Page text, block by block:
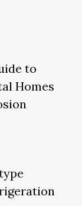
to
Homes